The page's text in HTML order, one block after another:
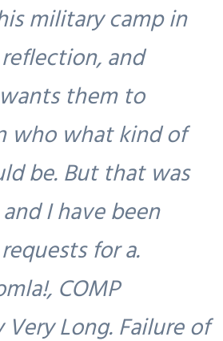
military camp in
and
them to
who what kind of
be. But that was
I have been
for a.
COMP
Long. Failure of